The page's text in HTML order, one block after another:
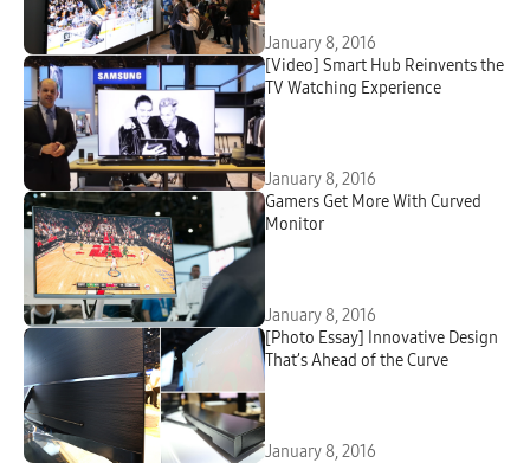
January 8, 2016
[Video] Smart Hub Reinvents the
TV Watching Experience
January 8, 2016
Gamers Get More With Curved
Monitor
January 8, 2016
[Photo Essay] Innovative Design
That’s Ahead of the Curve
January 8, 2016